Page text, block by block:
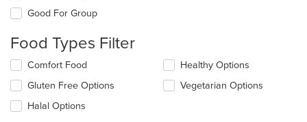
following
will
content
in
the
main
Good For Group
Food Types Filter
Selecting/deselecting
following
checkboxes
will
Comfort Food
Gluten Free Options
Halal Options
Healthy Options
Vegetarian Options